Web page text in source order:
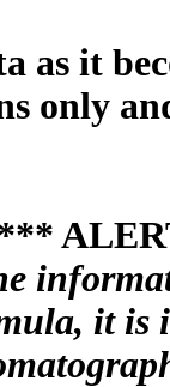
as it
only
it is